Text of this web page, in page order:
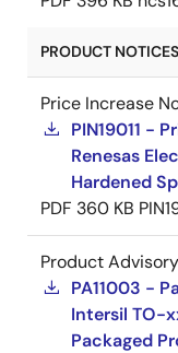
PRODUCT
Price Increase
PIN19011 -
Renesas
Hardened
PDF 360 KB
Product Advisory
PA11003 -
Intersil TO-
Packaged